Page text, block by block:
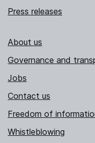
Press releases
About us
Governance and
Jobs
Contact us
Freedom of
Whistleblowing